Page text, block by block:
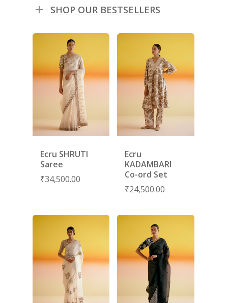
SHOP OUR BESTSELLERS
Ecru SHRUTI
Saree
₹34,500.00
Ecru
KADAMBARI
Co-ord Set
₹24,500.00